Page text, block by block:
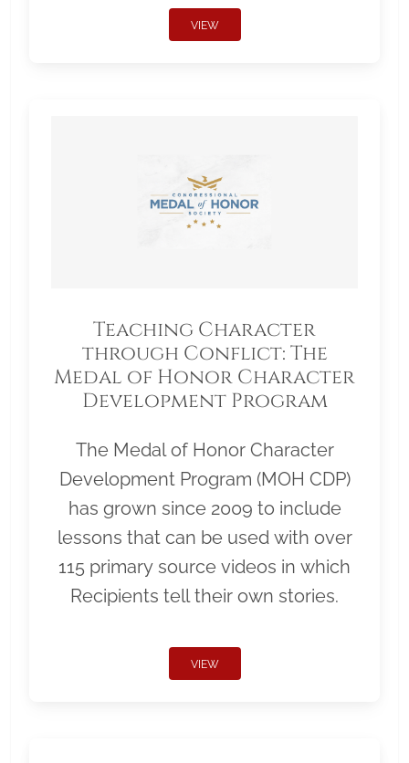
VIEW
Teaching Character
through Conflict: The
Medal of Honor Character
Development Program
The Medal of Honor Character
Development Program (MOH CDP)
has grown since 2009 to include
lessons that can be used with over
115 primary source videos in which
Recipients tell their own stories.
VIEW